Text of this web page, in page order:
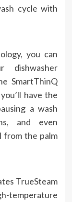
cycle with
you can
dishwasher
SmartThinQ
have the
a wash
and even
from the palm
TrueSteam
temperature